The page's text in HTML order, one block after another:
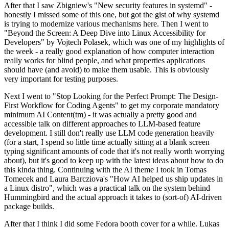
After that I saw Zbigniew's "New security features in systemd" -
honestly I missed some of this one, but got the gist of why systemd
is trying to modernize various mechanisms here. Then I went to
"Beyond the Screen: A Deep Dive into Linux Accessibility for
Developers" by Vojtech Polasek, which was one of my highlights of
the week - a really good explanation of how computer interaction
really works for blind people, and what properties applications
should have (and avoid) to make them usable. This is obviously
very important for testing purposes.
Next I went to "Stop Looking for the Perfect Prompt: The Design-
First Workflow for Coding Agents" to get my corporate mandatory
minimum AI Content(tm) - it was actually a pretty good and
accessible talk on different approaches to LLM-based feature
development. I still don't really use LLM code generation heavily
(for a start, I spend so little time actually sitting at a blank screen
typing significant amounts of code that it's not really worth worrying
about), but it's good to keep up with the latest ideas about how to do
this kinda thing. Continuing with the AI theme I took in Tomas
Tomecek and Laura Barcziova's "How AI helped us ship updates in
a Linux distro", which was a practical talk on the system behind
Hummingbird and the actual approach it takes to (sort-of) AI-driven
package builds.
After that I think I did some Fedora booth cover for a while. Lukas